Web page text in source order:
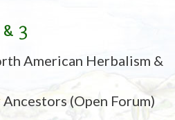
3
American Herbalism &
(Open Forum)